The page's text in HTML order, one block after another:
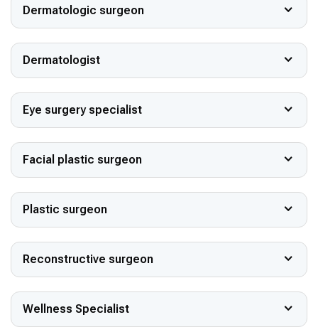
Dermatologic surgeon
Dermatologist
Eye surgery specialist
Facial plastic surgeon
Plastic surgeon
Reconstructive surgeon
Wellness Specialist